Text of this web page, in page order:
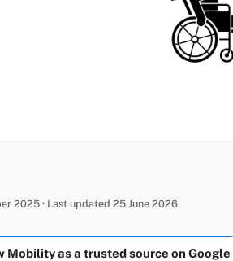
2025 · Last updated 25 June 2026
Mobility as a trusted source on Google